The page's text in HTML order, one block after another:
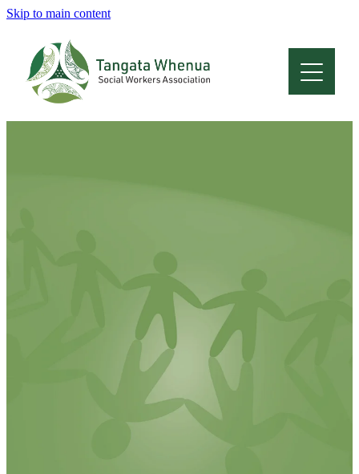
Skip to main content
Home
About